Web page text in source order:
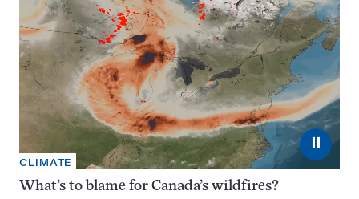
⏸
CLIMATE
What’s to blame for Canada’s wildfires?